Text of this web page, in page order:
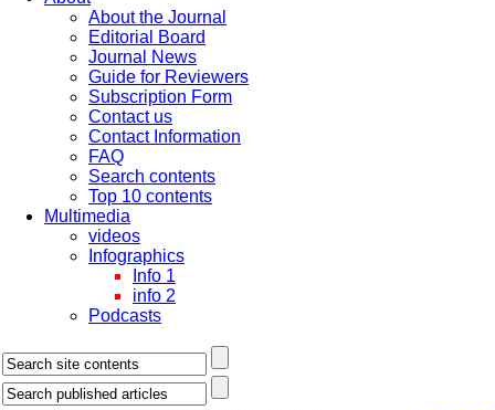
About the Journal
Editorial Board
Journal News
Guide for Reviewers
Subscription Form
Contact us
Contact Information
FAQ
Search contents
Top 10 contents
Multimedia
videos
Infographics
Info 1
info 2
Podcasts